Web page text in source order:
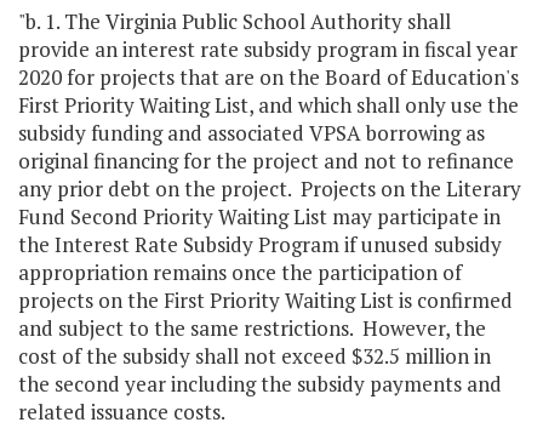
"b. 1. The Virginia Public School Authority shall
provide an interest rate subsidy program in fiscal year
2020 for projects that are on the Board of Education's
First Priority Waiting List, and which shall only use the
subsidy funding and associated VPSA borrowing as
original financing for the project and not to refinance
any prior debt on the project. Projects on the Literary
Fund Second Priority Waiting List may participate in
the Interest Rate Subsidy Program if unused subsidy
appropriation remains once the participation of
projects on the First Priority Waiting List is confirmed
and subject to the same restrictions. However, the
cost of the subsidy shall not exceed $32.5 million in
the second year including the subsidy payments and
related issuance costs.